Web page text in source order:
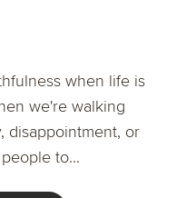
when life is
we're walking
disappointment, or
to...